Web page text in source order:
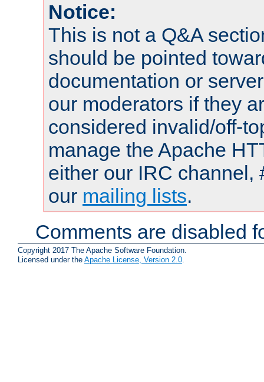
Notice:
This is not a Q&A
should be pointed
documentation or
our moderators if they
considered invalid/off-
manage the Apache
either our IRC channel,
our mailing lists.
Comments are disabled
Copyright 2017 The Apache Software Foundation.
Licensed under the Apache License, Version 2.0.